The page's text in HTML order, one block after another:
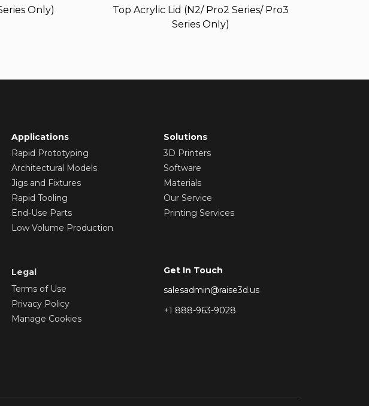
Only)
Top Acrylic Lid (N2/ Pro2 Series/ Pro3
Series Only)
Applications
Rapid Prototyping
Architectural Models
Jigs and Fixtures
Rapid Tooling
End-Use Parts
Low Volume Production
Solutions
3D Printers
Software
Materials
Our Service
Printing Services
Legal
Terms of Use
Privacy Policy
Manage Cookies
Get In Touch
salesadmin@raise3d.us
+1 888-963-9028